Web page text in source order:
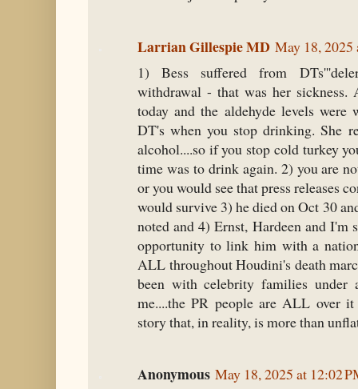
Larrian Gillespie MD May 18,
1) Bess suffered from
withdrawal - that was her sickness.
today and the aldehyde levels were
DT's when you stop drinking. She
alcohol....so if you stop cold turkey
time was to drink again. 2) you are
or you would see that press releases
would survive 3) he died on Oct 30
noted and 4) Ernst, Hardeen and I'm
opportunity to link him with a
ALL throughout Houdini's death
been with celebrity families under
me....the PR people are ALL over
story that, in reality, is more than
Anonymous May 18, 2025 at 12:02